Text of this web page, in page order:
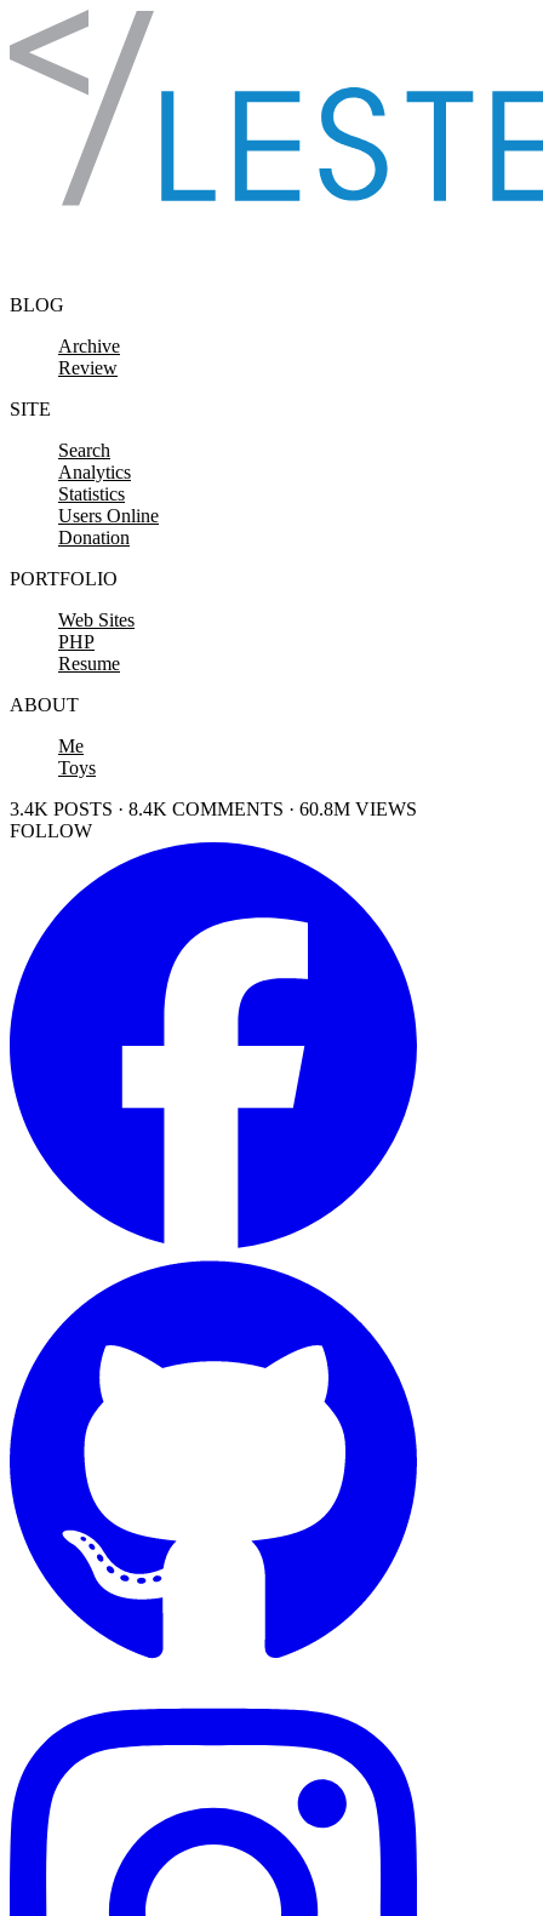
Skip to content
BLOG
Archive
Review
SITE
Search
Analytics
Statistics
Users Online
Donation
PORTFOLIO
Web Sites
PHP
Resume
ABOUT
Me
Toys
3.4K POSTS · 8.4K COMMENTS · 60.8M VIEWS
FOLLOW